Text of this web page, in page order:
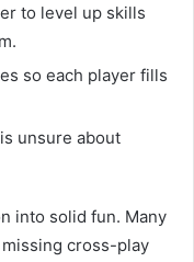
to level up skills
so each player fills
unsure about
into solid fun. Many
cross-play